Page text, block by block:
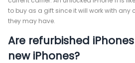
to buy as a gift since it will work with any
they may have.
Are refurbished
new iPhones?